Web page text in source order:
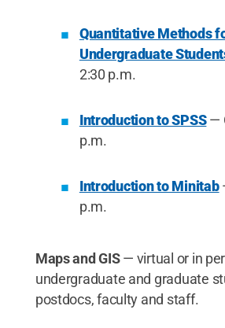
Quantitative Methods
Undergraduate
2:30 p.m.
Introduction to SPSS—
p.m.
Introduction to Minitab
p.m.
Maps and GIS— virtual or in
undergraduate and graduate
postdocs, faculty and staff.